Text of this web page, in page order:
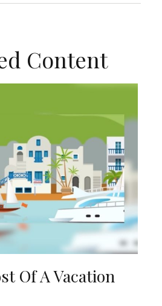
Content
Of A Vacation